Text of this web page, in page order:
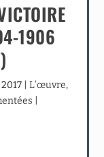
1906
| L’œuvre,